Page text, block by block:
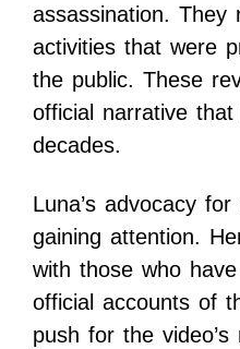
assassination. They
activities that were
the public. These
official narrative
decades.
Luna’s advocacy
gaining attention.
with those who
official accounts of
push for the